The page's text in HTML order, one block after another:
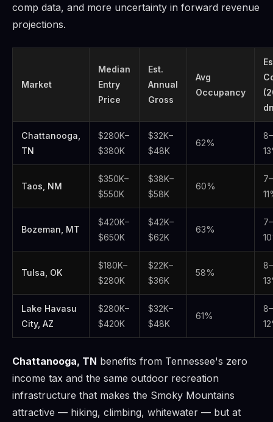
comp data, and more uncertainty in forward revenue
projections.
Market
Median
Entry
Price
Est.
Annual
Gross
Avg
Occupancy
Chattanooga,
TN
$280K–
$380K
$32K–
$48K
62%
8–
Taos, NM
$350K–
$550K
$38K–
$58K
60%
7–
Bozeman, MT
$420K–
$650K
$42K–
$62K
63%
7–
Tulsa, OK
$180K–
$280K
$22K–
$36K
58%
8–
Lake Havasu
City, AZ
$280K–
$420K
$32K–
$48K
61%
8–
Chattanooga, TN benefits from Tennessee's zero
income tax and the same outdoor recreation
infrastructure that makes the Smoky Mountains
attractive — hiking, climbing, whitewater — but at